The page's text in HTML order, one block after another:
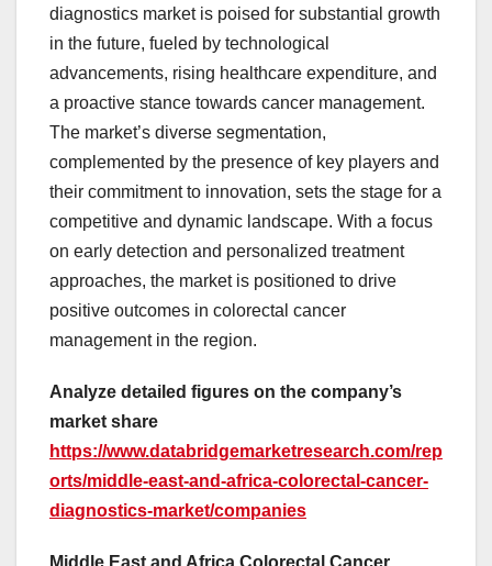
diagnostics market is poised for substantial growth
in the future, fueled by technological
advancements, rising healthcare expenditure, and
a proactive stance towards cancer management.
The market’s diverse segmentation,
complemented by the presence of key players and
their commitment to innovation, sets the stage for a
competitive and dynamic landscape. With a focus
on early detection and personalized treatment
approaches, the market is positioned to drive
positive outcomes in colorectal cancer
management in the region.
Analyze detailed figures on the company’s
market share
https://www.databridgemarketresearch.com/rep
orts/middle-east-and-africa-colorectal-cancer-
diagnostics-market/companies